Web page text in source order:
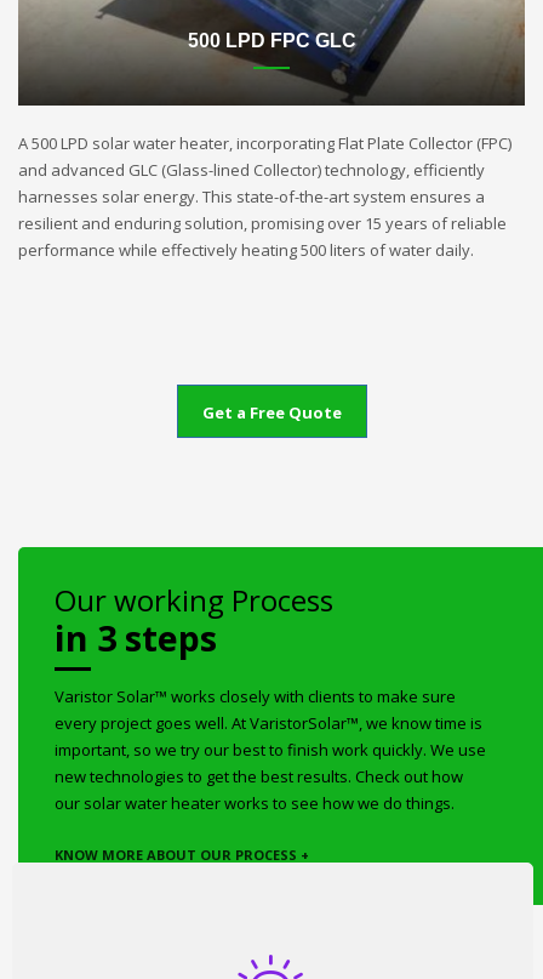
500 LPD FPC GLC
A 500 LPD solar water heater, incorporating Flat Plate Collector (FPC)
and advanced GLC (Glass-lined Collector) technology, efficiently
harnesses solar energy. This state-of-the-art system ensures a
resilient and enduring solution, promising over 15 years of reliable
performance while effectively heating 500 liters of water daily.
Get a Free Quote
Our working Process
in 3 steps
Varistor Solar™ works closely with clients to make sure
every project goes well. At VaristorSolar™, we know time is
important, so we try our best to finish work quickly. We use
new technologies to get the best results. Check out how
our solar water heater works to see how we do things.
KNOW MORE ABOUT OUR PROCESS +